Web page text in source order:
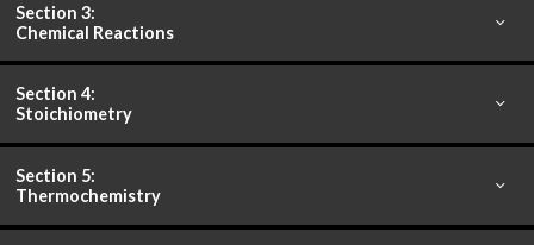
Section 3:
Chemical Reactions
Section 4:
Stoichiometry
Section 5:
Thermochemistry